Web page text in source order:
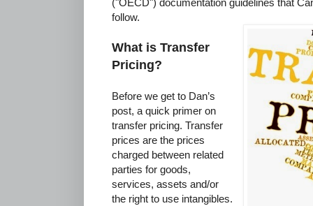
follow.
What is Transfer
Pricing?
Before we get to Dan’s
post, a quick primer on
transfer pricing. Transfer
prices are the prices
charged between related
parties for goods,
services, assets and/or
the right to use intangibles.